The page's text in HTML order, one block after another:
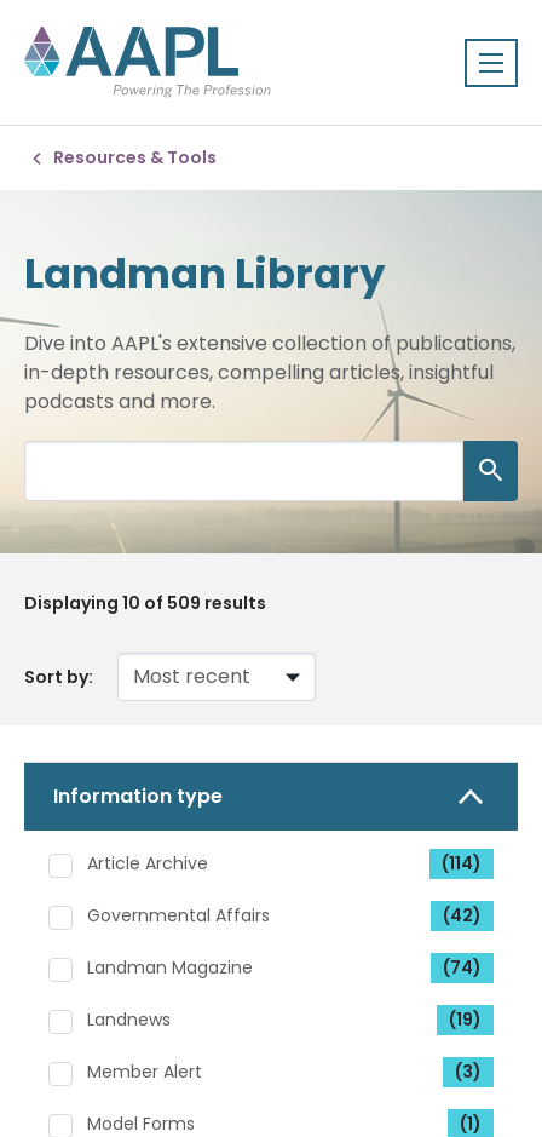
Resources & Tools
Landman Library
Dive into AAPL's extensive collection of publications,
in-depth resources, compelling articles, insightful
podcasts and more.
Displaying 10 of 509 results
Sort by:
Information type
Article Archive (114)
Governmental Affairs (42)
Landman Magazine (74)
Landnews (19)
Member Alert (3)
Model Forms (1)